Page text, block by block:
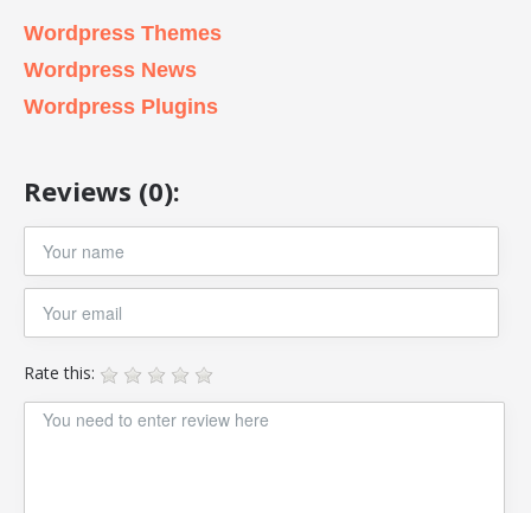
Wordpress Themes
Wordpress News
Wordpress Plugins
Reviews (0):
Rate this: